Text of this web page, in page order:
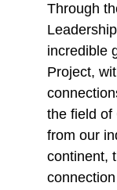
Through
incredible
Project,
the field of
from our
continent,